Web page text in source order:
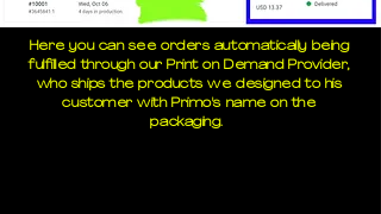
Here you can see orders automatically being
fulfilled through our Print on Demand Provider,
who ships the products we designed to his
customer with Primo's name on the
packaging.